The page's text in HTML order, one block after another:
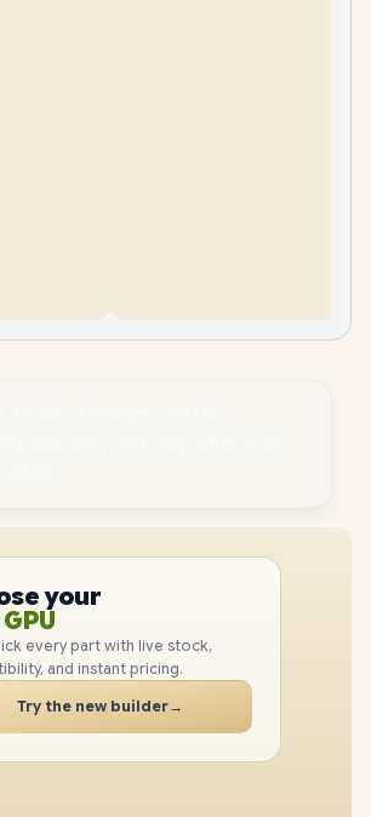
your
PC
CPU
GPU
RAM
SSD
CASE
PC
every part with live stock,
and instant pricing.
Try the new builder→